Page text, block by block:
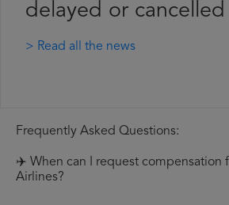
delayed or cancelled
> Read all the news
Frequently Asked Questions:
✈️ When can I request compensation
Airlines?